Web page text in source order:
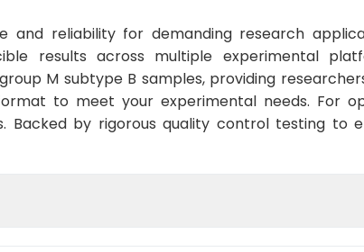
reliability for demanding research
results across multiple experimental
M subtype B samples, providing
to meet your experimental needs. For
Backed by rigorous quality control testing to